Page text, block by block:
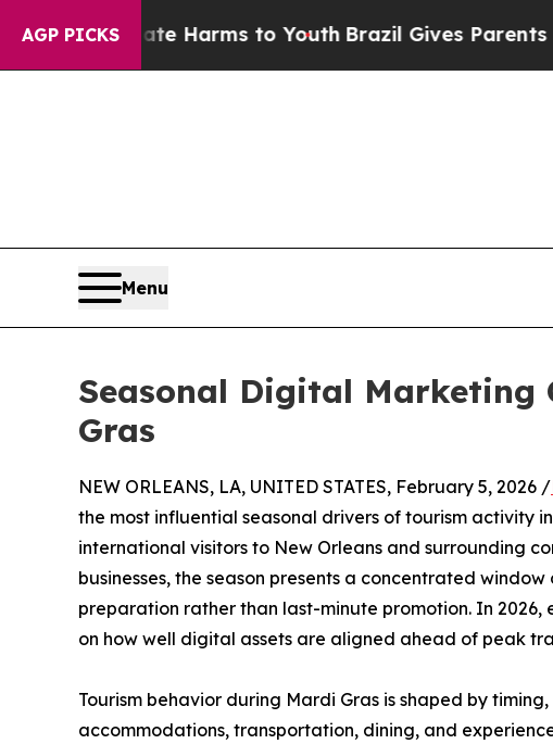
AGP PICKSHarms to YouthBrazil Gives Parents Social
Menu
Seasonal Digital Marketing
Gras
NEW ORLEANS, LA, UNITED STATES, February 5, 2026 /
the most influential seasonal drivers of tourism activity
international visitors to New Orleans and surrounding
businesses, the season presents a concentrated
preparation rather than last-minute promotion. In
on how well digital assets are aligned ahead of peak
Tourism behavior during Mardi Gras is shaped by
accommodations, transportation, dining, and